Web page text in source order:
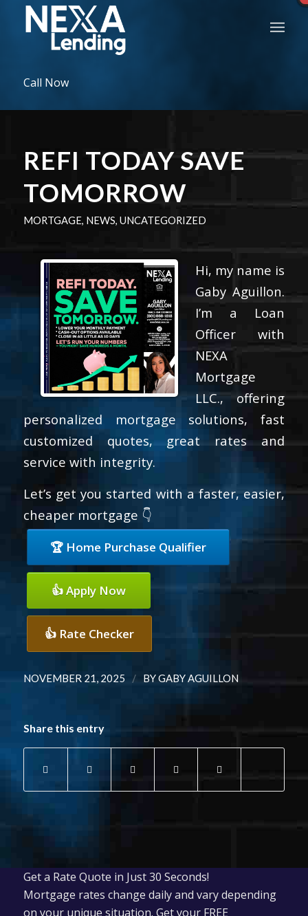
Call Now
REFI TODAY SAVE
TOMORROW
MORTGAGE, NEWS, UNCATEGORIZED
Hi, my name is
Gaby Aguillon.
I’m a Loan
Officer with
NEXA
Mortgage
LLC., offering
personalized mortgage solutions, fast
customized quotes, great rates and
service with integrity.
Let’s get you started with a faster, easier,
cheaper mortgage 👇
🏆 Home Purchase Qualifier
👍 Apply Now
👍 Rate Checker
NOVEMBER 21, 2025 / BYGABY AGUILLON
Share this entry
Get a Rate Quote in Just 30 Seconds!
Mortgage rates change daily and vary depending
on your unique situation. Get your FREE